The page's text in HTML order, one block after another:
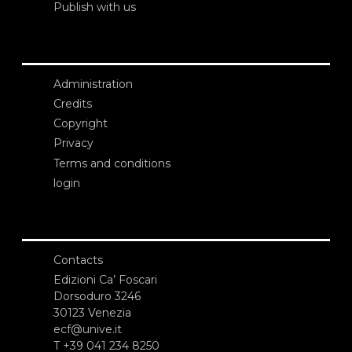
Publish with us
Administration
Credits
Copyright
Privacy
Terms and conditions
login
Contacts
Edizioni Ca’ Foscari
Dorsoduro 3246
30123 Venezia
ecf@unive.it
T +39 041 234 8250